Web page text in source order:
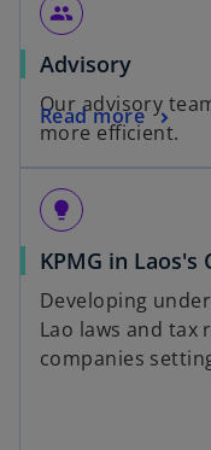
people
Advisory
Our advisory
more efficient.
Read more
lightbulb
KPMG in Laos's
Developing
Lao laws and tax
companies